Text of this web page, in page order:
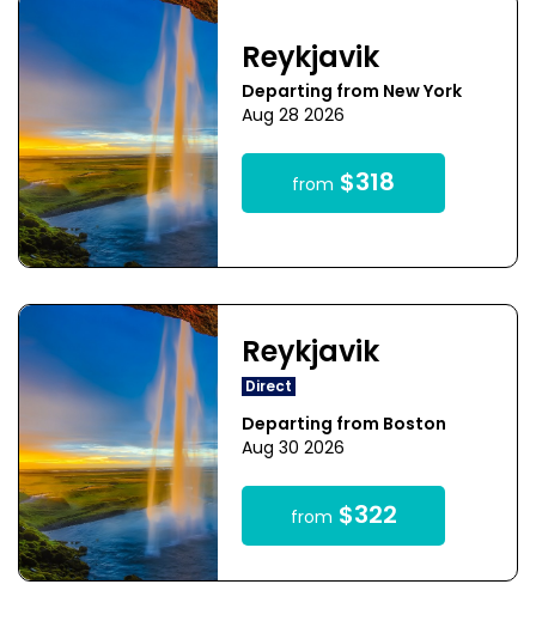
Reykjavik
Departing from New York
Aug 28 2026
from $318
Reykjavik
Direct
Departing from Boston
Aug 30 2026
from $322